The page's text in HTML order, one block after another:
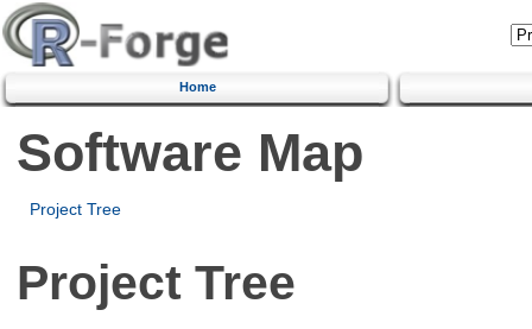
Home
Software Map
Project Tree
Project Tree